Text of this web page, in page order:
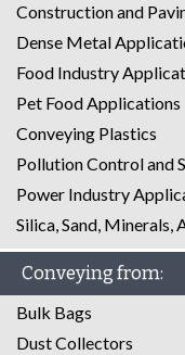
Construction and
Dense Metal
Food Industry
Pet Food Applications
Conveying Plastics
Pollution Control and
Power Industry
Silica, Sand, Minerals,
Conveying from:
Bulk Bags
Dust Collectors